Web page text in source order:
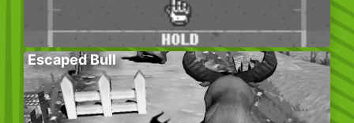
Escaped Bull